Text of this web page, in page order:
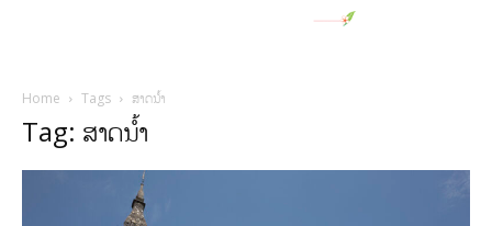
Home Tags ສາດນໍ້າ
Tag: ສາດນໍ້າ